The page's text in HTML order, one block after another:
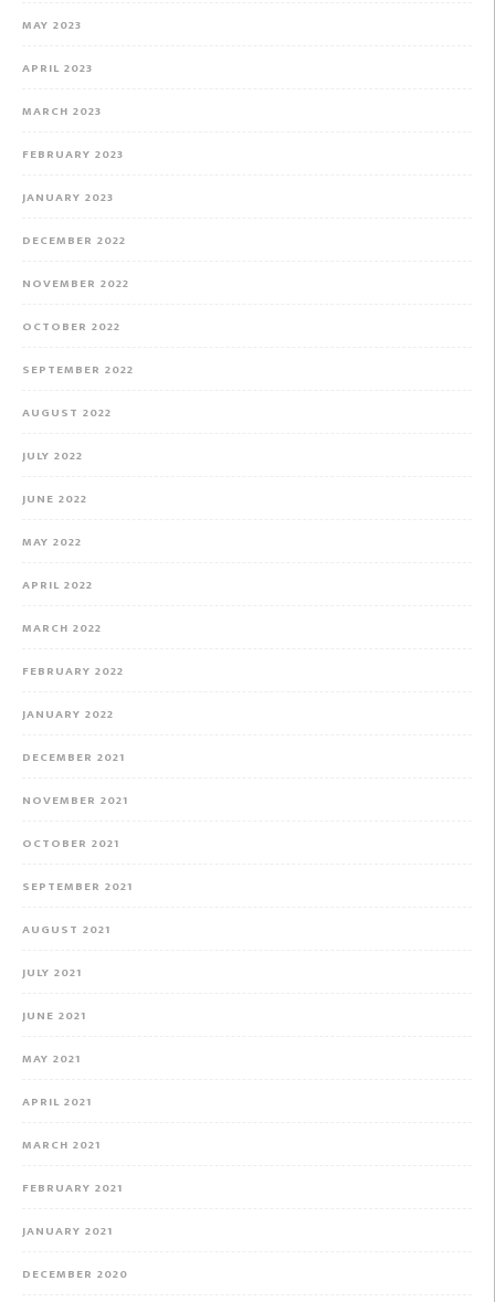
MAY 2023
APRIL 2023
MARCH 2023
FEBRUARY 2023
JANUARY 2023
DECEMBER 2022
NOVEMBER 2022
OCTOBER 2022
SEPTEMBER 2022
AUGUST 2022
JULY 2022
JUNE 2022
MAY 2022
APRIL 2022
MARCH 2022
FEBRUARY 2022
JANUARY 2022
DECEMBER 2021
NOVEMBER 2021
OCTOBER 2021
SEPTEMBER 2021
AUGUST 2021
JULY 2021
JUNE 2021
MAY 2021
APRIL 2021
MARCH 2021
FEBRUARY 2021
JANUARY 2021
DECEMBER 2020